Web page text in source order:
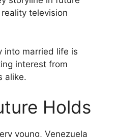
television
into married life is
interest from
alike.
Holds
young, Venezuela